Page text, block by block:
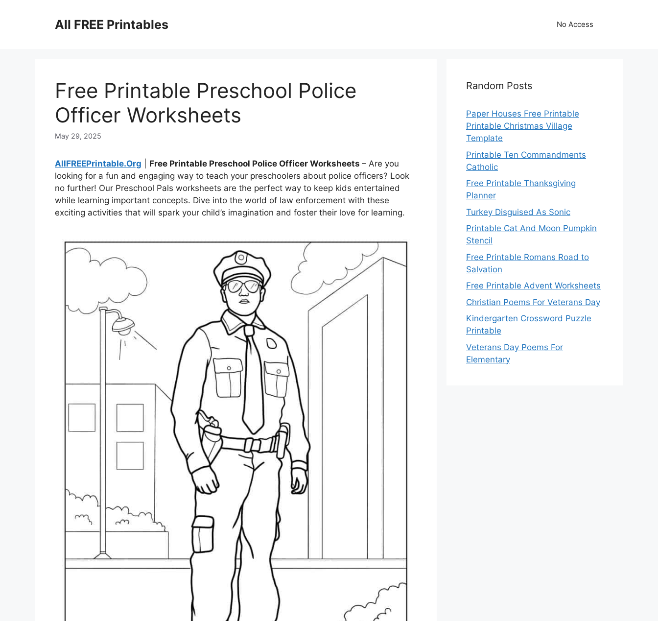
All FREE Printables No Access
Free Printable Preschool Police
Officer Worksheets
May 29, 2025
AllFREEPrintable.Org Free Printable Preschool Police Officer Worksheets – Are you
looking for a fun and engaging way to teach your preschoolers about police officers? Look
no further! Our Preschool Pals worksheets are the perfect way to keep kids entertained
while learning important concepts. Dive into the world of law enforcement with these
exciting activities that will spark your child’s imagination and foster their love for learning.
Random Posts
Paper Houses Free Printable
Printable Christmas Village
Template
Printable Ten Commandments
Catholic
Free Printable Thanksgiving
Planner
Turkey Disguised As Sonic
Printable Cat And Moon Pumpkin
Stencil
Free Printable Romans Road to
Salvation
Free Printable Advent Worksheets
Christian Poems For Veterans Day
Kindergarten Crossword Puzzle
Printable
Veterans Day Poems For
Elementary